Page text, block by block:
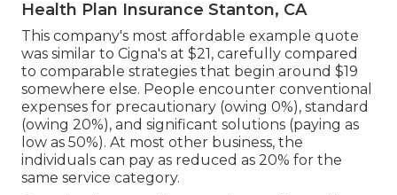
Health Plan Insurance Stanton, CA
This company's most affordable example quote
was similar to Cigna's at $21, carefully compared
to comparable strategies that begin around $19
somewhere else. People encounter conventional
expenses for precautionary (owing 0%), standard
(owing 20%), and significant solutions (paying as
low as 50%). At most other business, the
individuals can pay as reduced as 20% for the
same service category.